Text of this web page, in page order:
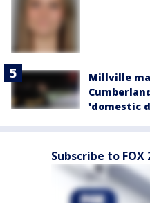
Millville
'domestic
Subscribe to FOX